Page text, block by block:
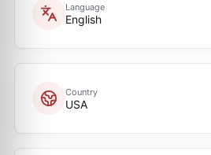
Language
English
Country
USA